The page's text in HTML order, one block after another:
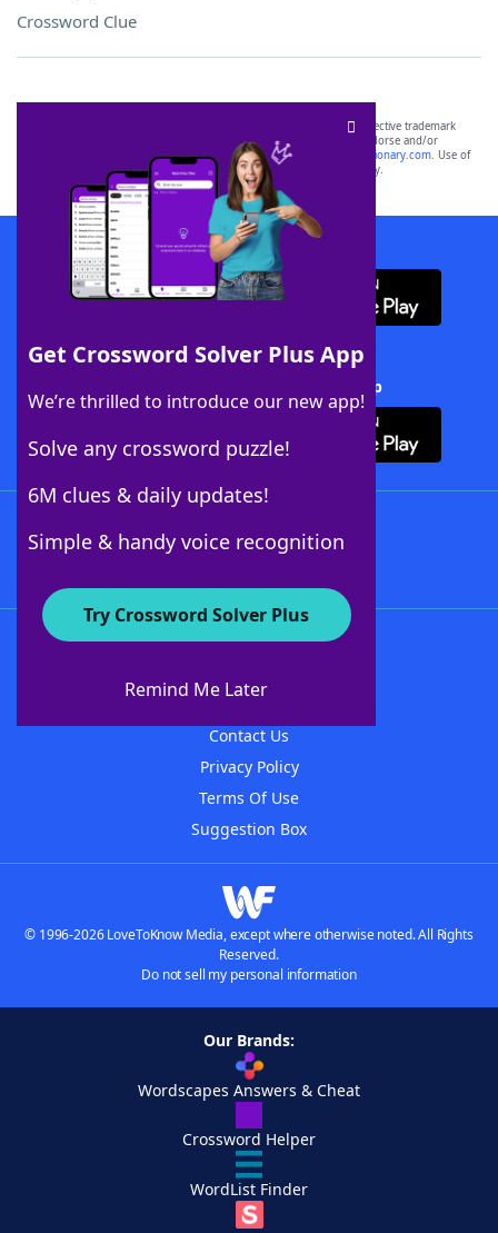
Crossword Clue
Get Crossword Solver Plus App
We’re thrilled to introduce our new app!
Solve any crossword puzzle!
6M clues & daily updates!
Simple & handy voice recognition
Try Crossword Solver Plus
Remind Me Later
SCRABBLE® and WORDS WITH FRIENDS® are the property of their respective trademark
owners. These trademark owners are not affiliated with, and do not endorse and/or
sponsor, LoveToKnow®, its products or its websites, including
yourdictionary.com. Use of
this trademark onyourdictionary.com is for informational purposes only.
Download WordFinder App
Download Crossword Solver + App
About WordFinder
Contact Us
Privacy Policy
Terms Of Use
Suggestion Box
© 1996-2026 LoveToKnow Media, except where otherwise noted. All Rights
Reserved.
Do not sell my personal information
Our Brands:
Wordscapes Answers & Cheat
Crossword Helper
WordList Finder